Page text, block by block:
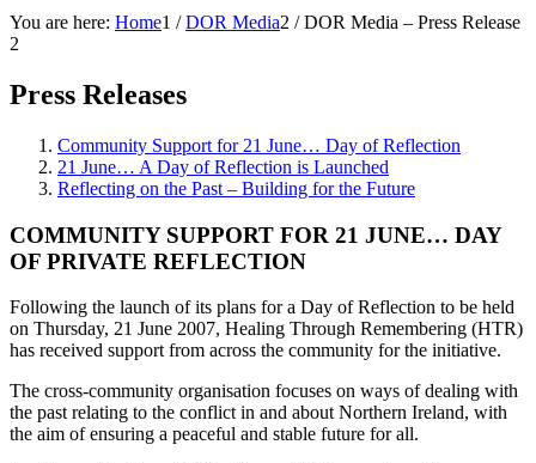
You are here: Home1 / DOR Media2 / DOR Media – Press Release
2
Press Releases
Community Support for 21 June… Day of Reflection
21 June… A Day of Reflection is Launched
Reflecting on the Past – Building for the Future
COMMUNITY SUPPORT FOR 21 JUNE… DAY
OF PRIVATE REFLECTION
Following the launch of its plans for a Day of Reflection to be held
on Thursday, 21 June 2007, Healing Through Remembering (HTR)
has received support from across the community for the initiative.
The cross-community organisation focuses on ways of dealing with
the past relating to the conflict in and about Northern Ireland, with
the aim of ensuring a peaceful and stable future for all.